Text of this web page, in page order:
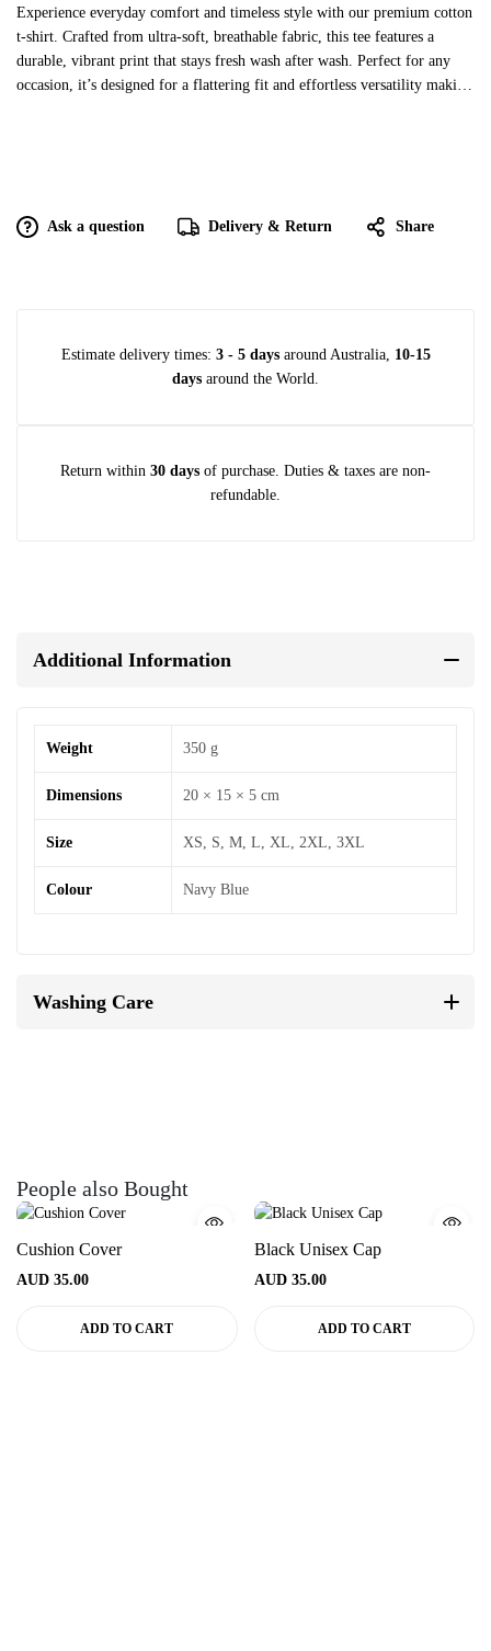
Experience everyday comfort and timeless style with our premium cotton
t-shirt. Crafted from ultra-soft, breathable fabric, this tee features a
durable, vibrant print that stays fresh wash after wash. Perfect for any
occasion, it’s designed for a flattering fit and effortless versatility making
Ask a question Delivery & Return Share
Estimate delivery times: 3 - 5 daysaround Australia, 10-15
days around the World.
Return within 30 days of purchase. Duties & taxes are non-
refundable.
Additional Information
Weight 350 g
Dimensions 20 × 15 × 5 cm
Size XS, S, M, L, XL, 2XL, 3XL
Colour Navy Blue
Washing Care
People also Bought
Cushion Cover
AUD 35.00
ADD TO CART
Black Unisex Cap
AUD 35.00
ADD TO CART